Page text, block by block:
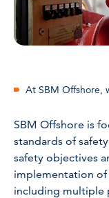
At SBM Offshore,
SBM Offshore is
standards of
safety objectives
implementation of
including multiple